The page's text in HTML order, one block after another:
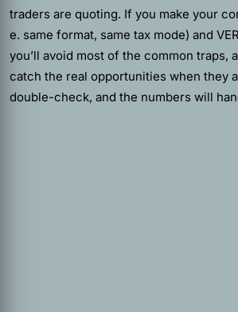
traders are quoting. If you make your
e. same format, same tax mode) and
you’ll avoid most of the common traps,
catch the real opportunities when they
double-check, and the numbers will